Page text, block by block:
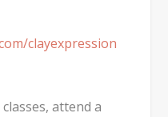
clayexpression
attend a